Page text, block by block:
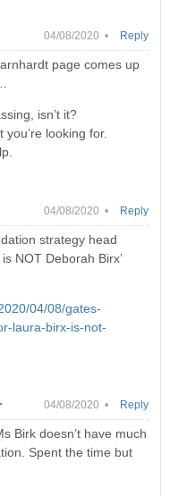
04/08/2020 •
page comes up
isn’t it?
you’re looking for.
Reply
04/08/2020 •
strategy head
NOT Deborah Birx’
04/08/gates-
laura-birx-is-not-
Reply
04/08/2020 •
Birk doesn’t have much
Spent the time but
Reply